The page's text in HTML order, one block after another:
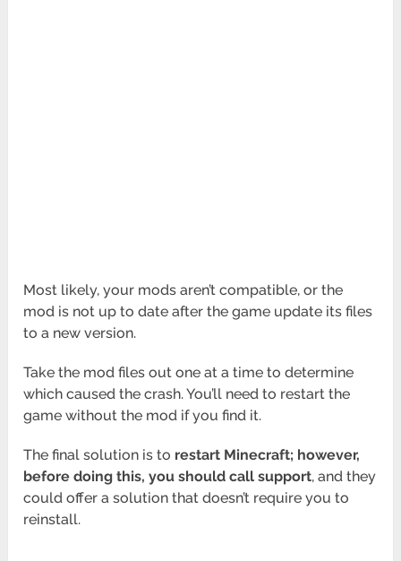
Most likely, your mods aren’t compatible, or the
mod is not up to date after the game update its files
to a new version.
Take the mod files out one at a time to determine
which caused the crash. You’ll need to restart the
game without the mod if you find it.
The final solution is to restart Minecraft; however,
before doing this, you should call support, and they
could offer a solution that doesn’t require you to
reinstall.